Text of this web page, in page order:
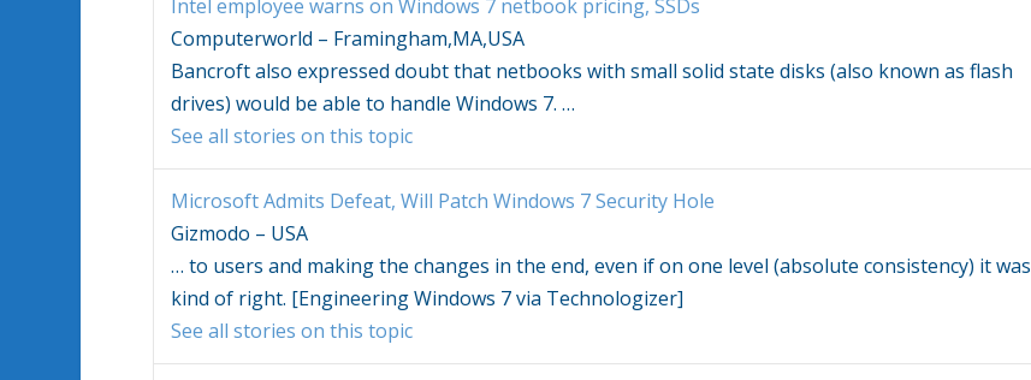
Intel employee warns on Windows 7netbook pricing, SSDs
Computerworld – Framingham,MA,USA
Bancroft also expressed doubt that netbooks with small solid state disks (also known as flash
drives) would be able to handle Windows 7. …
See all stories on this topic
Microsoft Admits Defeat, Will Patch Windows 7Security Hole
Gizmodo – USA
… to users and making the changes in the end, even if on one level (absolute consistency) it was
kind of right. [EngineeringWindows 7via Technologizer]
See all stories on this topic